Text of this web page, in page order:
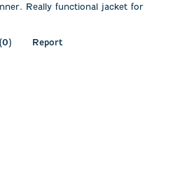
Really functional jacket for
(0) Report